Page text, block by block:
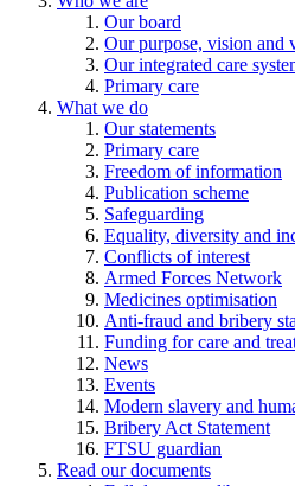
Our board
Our purpose, vision and
Our integrated care
Primary care
What we do
Our statements
Primary care
Freedom of information
Publication scheme
Safeguarding
Equality, diversity and
Conflicts of interest
Armed Forces Network
Medicines optimisation
Anti-fraud and bribery
Funding for care and
News
Events
Modern slavery and
Bribery Act Statement
FTSU guardian
Read our documents